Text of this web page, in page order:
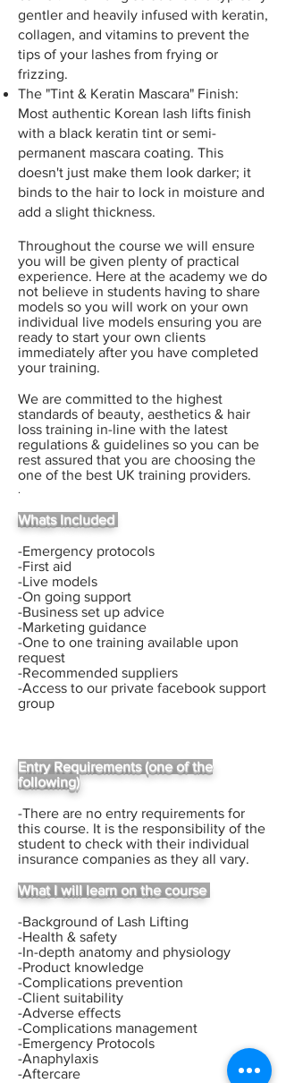
gentler and heavily infused with keratin,
collagen, and vitamins to prevent the
tips of your lashes from frying or
frizzing.
The "Tint & Keratin Mascara" Finish:
Most authentic Korean lash lifts finish
with a black keratin tint or semi-
permanent mascara coating. This
doesn't just make them look darker; it
binds to the hair to lock in moisture and
add a slight thickness.
Throughout the course we will ensure
you will be given plenty of practical
experience. Here at the academy we do
not believe in students having to share
models so you will work on your own
individual live models ensuring you are
ready to start your own clients
immediately after you have completed
your training.
We are committed to the highest
standards of beauty, aesthetics & hair
loss training in-line with the latest
regulations & guidelines so you can be
rest assured that you are choosing the
one of the best UK training providers.
.
Whats Included
-Emergency protocols
-First aid
-Live models
-On going support
-Business set up advice
-Marketing guidance
-One to one training available upon
request
-Recommended suppliers
-Access to our private facebook support
group
Entry Requirements (one of the
following)
-There are no entry requirements for
this course. It is the responsibility of the
student to check with their individual
insurance companies as they all vary.
What I will learn on the course
-Background of Lash Lifting
-Health & safety
-In-depth anatomy and physiology
-Product knowledge
-Complications prevention
-Client suitability
-Adverse effects
-Complications management
-Emergency Protocols
-Anaphylaxis
-Aftercare